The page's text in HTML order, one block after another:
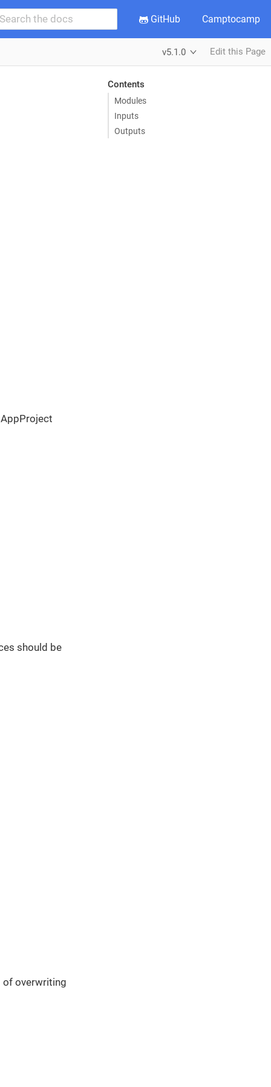
GitHub Camptocamp
v5.1.0 Edit this Page
Contents
Modules
Inputs
Outputs
should be
of overwriting